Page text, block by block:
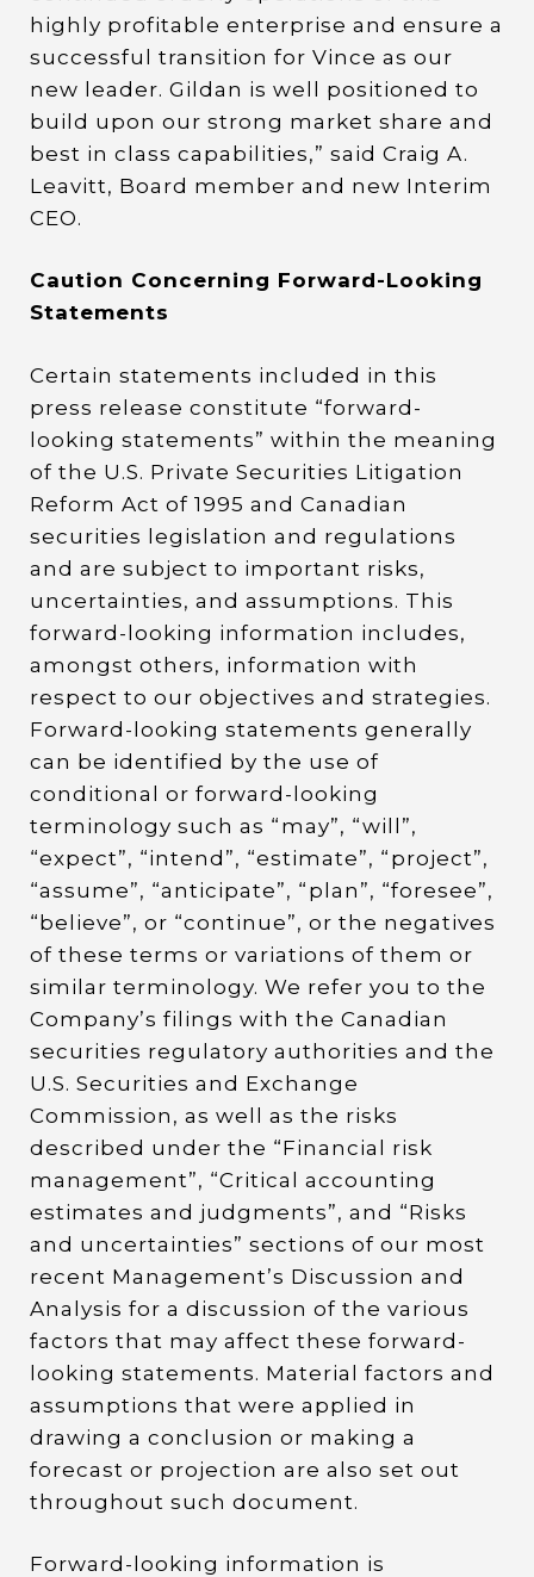
highly profitable enterprise and ensure a
successful transition for Vince as our
new leader. Gildan is well positioned to
build upon our strong market share and
best in class capabilities,” said Craig A.
Leavitt, Board member and new Interim
CEO.
Caution Concerning Forward-Looking
Statements
Certain statements included in this
press release constitute “forward-
looking statements” within the meaning
of the U.S. Private Securities Litigation
Reform Act of 1995 and Canadian
securities legislation and regulations
and are subject to important risks,
uncertainties, and assumptions. This
forward-looking information includes,
amongst others, information with
respect to our objectives and strategies.
Forward-looking statements generally
can be identified by the use of
conditional or forward-looking
terminology such as “may”, “will”,
“expect”, “intend”, “estimate”, “project”,
“assume”, “anticipate”, “plan”, “foresee”,
“believe”, or “continue”, or the negatives
of these terms or variations of them or
similar terminology. We refer you to the
Company’s filings with the Canadian
securities regulatory authorities and the
U.S. Securities and Exchange
Commission, as well as the risks
described under the “Financial risk
management”, “Critical accounting
estimates and judgments”, and “Risks
and uncertainties” sections of our most
recent Management’s Discussion and
Analysis for a discussion of the various
factors that may affect these forward-
looking statements. Material factors and
assumptions that were applied in
drawing a conclusion or making a
forecast or projection are also set out
throughout such document.
Forward-looking information is